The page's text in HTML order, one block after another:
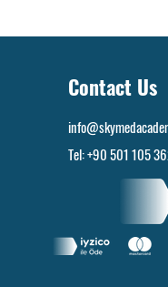
Contact Us
Tel: +90 501 105